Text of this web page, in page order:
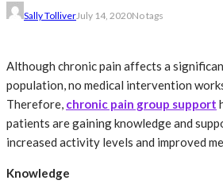
Sally TolliverJuly 14, 2020No tags
Although chronic pain affects a
population, no medical intervention
Therefore, chronic pain group support
patients are gaining knowledge and
increased activity levels and improved
Knowledge